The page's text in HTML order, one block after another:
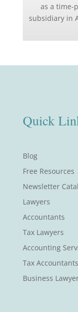
as a time-
subsidiary in
Quick
Blog
Free Resources
Newsletter
Lawyers
Accountants
Tax Lawyers
Accounting
Tax Accountants
Business